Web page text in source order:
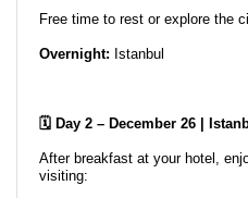
Free time to rest or explore the
Overnight: Istanbul
🗓️ Day 2 – December 26 |
After breakfast at your hotel,
visiting: